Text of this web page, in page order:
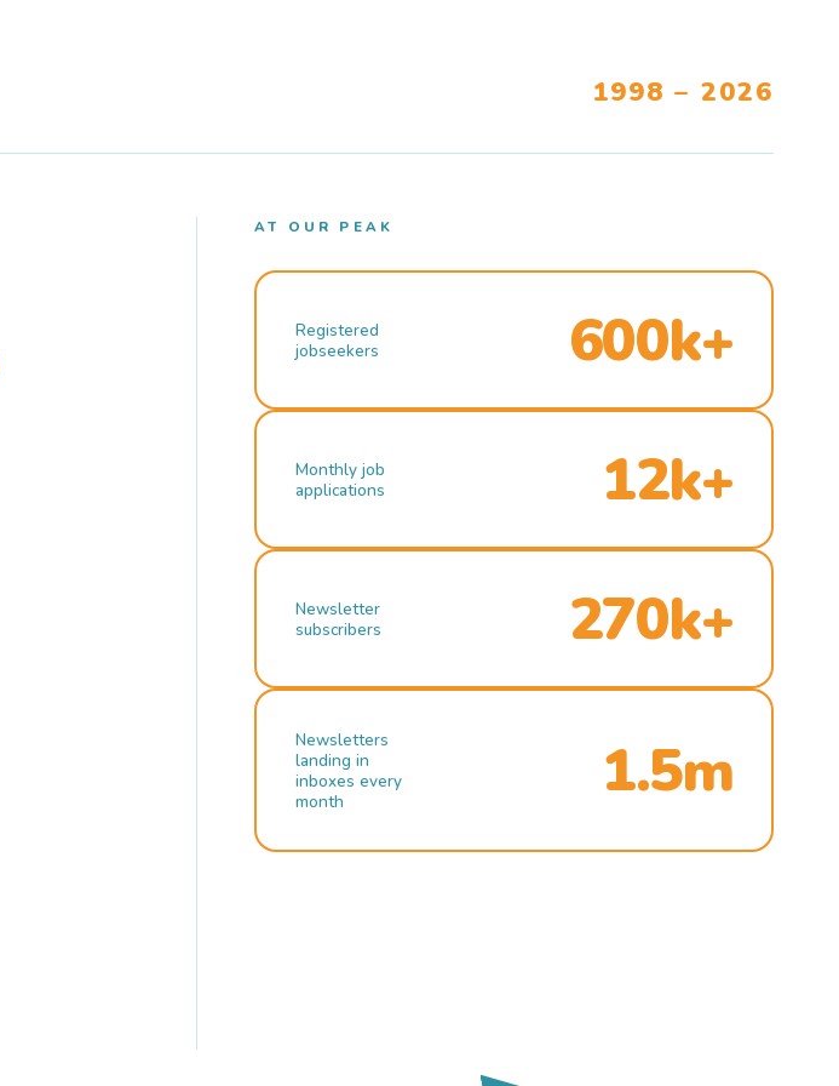
1998 – 2026
AT OUR PEAK
Registered
jobseekers
600k+
Monthly job
applications
12k+
Newsletter
subscribers
270k+
Newsletters
landing in
inboxes every
month
1.5m